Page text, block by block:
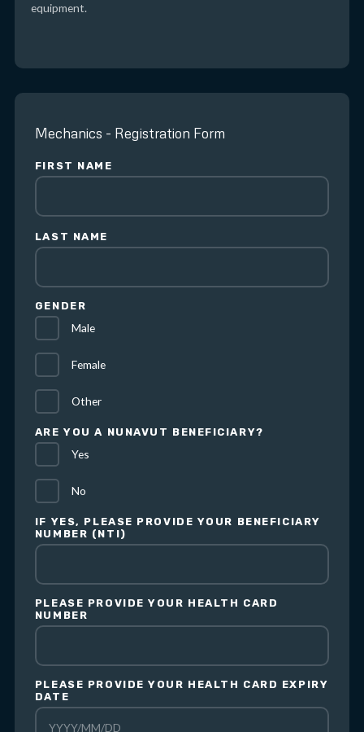
equipment.
Mechanics - Registration Form
FIRST NAME
LAST NAME
GENDER
Male
Female
Other
ARE YOU A NUNAVUT BENEFICIARY?
Yes
No
IF YES, PLEASE PROVIDE YOUR BENEFICIARY
NUMBER (NTI)
PLEASE PROVIDE YOUR HEALTH CARD
NUMBER
PLEASE PROVIDE YOUR HEALTH CARD EXPIRY
DATE